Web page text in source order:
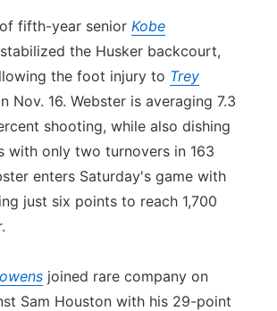
fifth-year senior Kobe
the Husker backcourt,
the foot injury to Trey
Nov. 16. Webster is averaging 7.3
shooting, while also dishing
with only two turnovers in 163
enters Saturday's game with
just six points to reach 1,700
joined rare company on
Sam Houston with his 29-point